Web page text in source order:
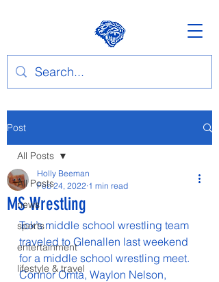
Post
All Posts
news
sports
entertainment
lifestyle & travel
All Posts
MS Wrestling
Holly Beeman
Feb 24, 2022 1 min read
Tok’s middle school wrestling team
traveled to Glenallen last weekend
for a middle school wrestling meet.
Connor Omta, Waylon Nelson,